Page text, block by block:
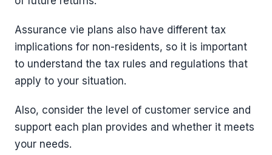
Assurance vie plans also have different tax
implications for non-residents, so it is important
to understand the tax rules and regulations that
apply to your situation.
Also, consider the level of customer service and
support each plan provides and whether it meets
your needs.